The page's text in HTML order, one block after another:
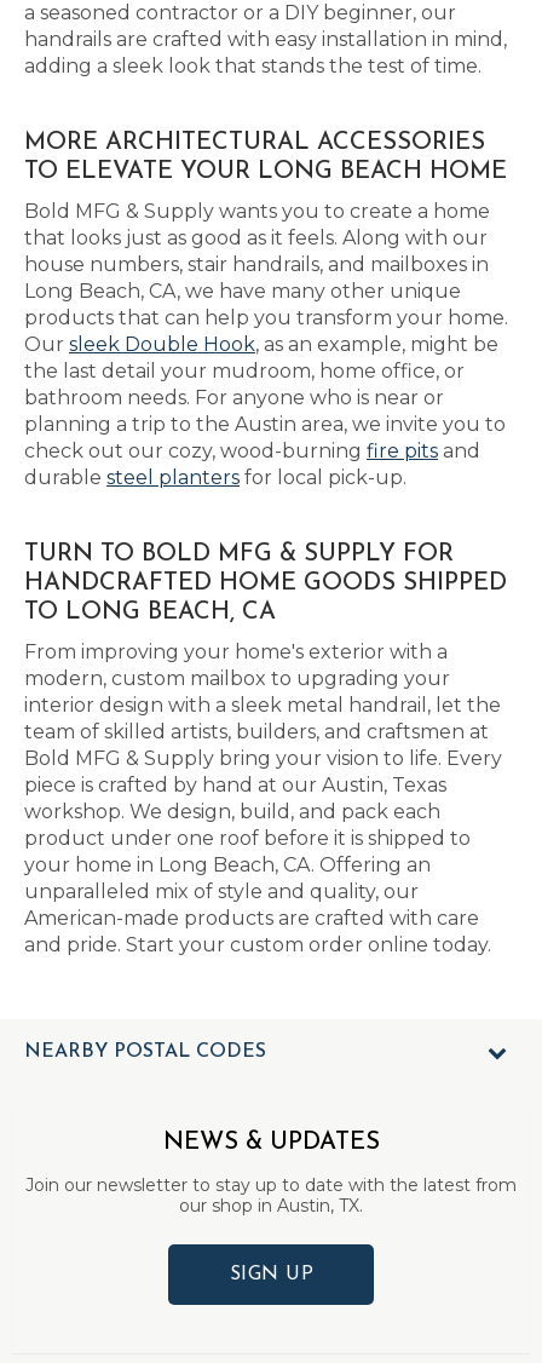
a seasoned contractor or a DIY beginner, our
handrails are crafted with easy installation in mind,
adding a sleek look that stands the test of time.
MORE ARCHITECTURAL ACCESSORIES
TO ELEVATE YOUR LONG BEACH HOME
Bold MFG & Supply wants you to create a home
that looks just as good as it feels. Along with our
house numbers, stair handrails, and mailboxes in
Long Beach, CA, we have many other unique
products that can help you transform your home.
Our sleek Double Hook, as an example, might be
the last detail your mudroom, home office, or
bathroom needs. For anyone who is near or
planning a trip to the Austin area, we invite you to
check out our cozy, wood-burning fire pits and
durable steel planters for local pick-up.
TURN TO BOLD MFG & SUPPLY FOR
HANDCRAFTED HOME GOODS SHIPPED
TO LONG BEACH, CA
From improving your home's exterior with a
modern, custom mailbox to upgrading your
interior design with a sleek metal handrail, let the
team of skilled artists, builders, and craftsmen at
Bold MFG & Supply bring your vision to life. Every
piece is crafted by hand at our Austin, Texas
workshop. We design, build, and pack each
product under one roof before it is shipped to
your home in Long Beach, CA. Offering an
unparalleled mix of style and quality, our
American-made products are crafted with care
and pride. Start your custom order online today.
NEARBY POSTAL CODES
NEWS & UPDATES
Join our newsletter to stay up to date with the latest from
our shop in Austin, TX.
SIGN UP